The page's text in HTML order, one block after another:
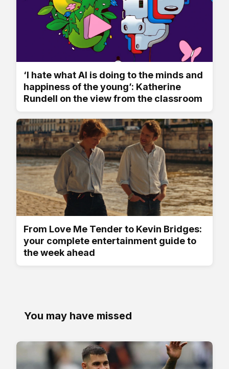
‘I hate what AI is doing to the minds and
happiness of the young’: Katherine
Rundell on the view from the classroom
From Love Me Tender to Kevin Bridges:
your complete entertainment guide to
the week ahead
You may have missed